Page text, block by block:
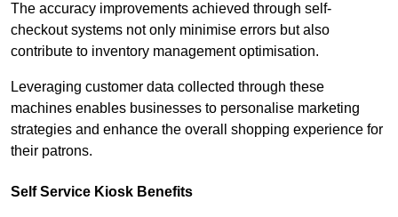
The accuracy improvements achieved through self-
checkout systems not only minimise errors but also
contribute to inventory management optimisation.
Leveraging customer data collected through these
machines enables businesses to personalise marketing
strategies and enhance the overall shopping experience for
their patrons.
Self Service Kiosk Benefits